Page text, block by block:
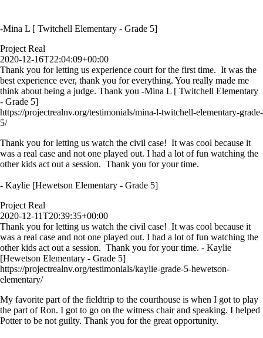
-Mina L [ Twitchell Elementary - Grade 5]
Project Real
2020-12-16T22:04:09+00:00
Thank you for letting us experience court for the first time. It was the
best experience ever, thank you for everything. You really made me
think about being a judge. Thank you -Mina L [ Twitchell Elementary
- Grade 5]
https://projectrealnv.org/testimonials/mina-l-twitchell-elementary-grade-
5/
Thank you for letting us watch the civil case! It was cool because it
was a real case and not one played out. I had a lot of fun watching the
other kids act out a session. Thank you for your time.
- Kaylie [Hewetson Elementary - Grade 5]
Project Real
2020-12-11T20:39:35+00:00
Thank you for letting us watch the civil case! It was cool because it
was a real case and not one played out. I had a lot of fun watching the
other kids act out a session. Thank you for your time. - Kaylie
[Hewetson Elementary - Grade 5]
https://projectrealnv.org/testimonials/kaylie-grade-5-hewetson-
elementary/
My favorite part of the fieldtrip to the courthouse is when I got to play
the part of Ron. I got to go on the witness chair and speaking. I helped
Potter to be not guilty. Thank you for the great opportunity.